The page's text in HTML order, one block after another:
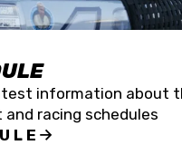
information about
and racing schedules